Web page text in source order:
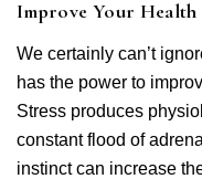
Improve Your Health
We certainly can’t
has the power to
Stress produces
constant flood of
instinct can increase